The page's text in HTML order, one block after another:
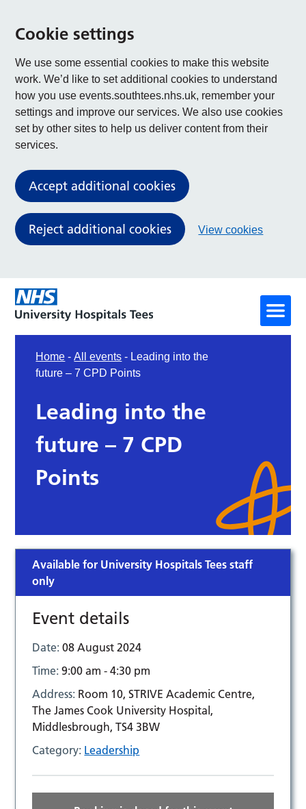
Cookie settings
We use some essential cookies to make this website
work. We’d like to set additional cookies to understand
how you use events.southtees.nhs.uk, remember your
settings and improve our services. We also use cookies
set by other sites to help us deliver content from their
services.
Accept additional cookies
Reject additional cookies View cookies
Home -All events - Leading into the
future – 7 CPD Points
Leading into the
future – 7 CPD
Points
Available for University Hospitals Tees staff
only
Event details
Date:08 August 2024
Time:9:00 am - 4:30 pm
Address: Room 10, STRIVE Academic Centre,
The James Cook University Hospital,
Middlesbrough, TS4 3BW
Category: Leadership